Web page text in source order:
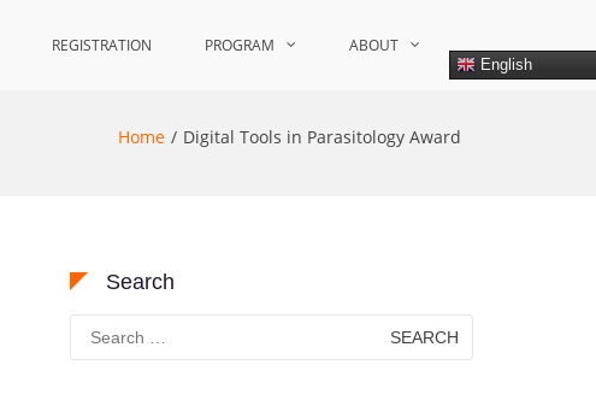
REGISTRATION PROGRAM ABOUT
English
Home Digital Tools in Parasitology Award
Search
Search
for: